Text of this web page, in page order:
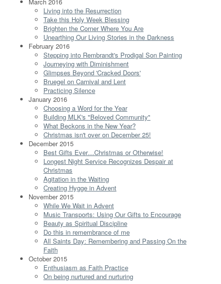
Living into the Resurrection
Take this Holy Week Blessing
Brighten the Corner Where You Are
Unearthing Our Living Stories in the Darkness
February 2016
Stepping into Rembrandt's Prodigal Son Painting
Journeying with Diminishment
Glimpses Beyond 'Cracked Doors'
Bruegel on Carnival and Lent
Practicing Silence
January 2016
Choosing a Word for the Year
Building MLK's "Beloved Community"
What Beckons in the New Year?
Christmas isn't over on December 25!
December 2015
Best Gifts Ever…Christmas or Otherwise!
Longest Night Service Recognizes Despair at
Christmas
Agitation in the Waiting
Creating Hygge in Advent
November 2015
While We Wait in Advent
Music Transports: Using Our Gifts to Encourage
Beauty as Spiritual Discipline
Do this in remembrance of me
All Saints Day: Remembering and Passing On the
Faith
October 2015
Enthusiasm as Faith Practice
On being nurtured and nurturing